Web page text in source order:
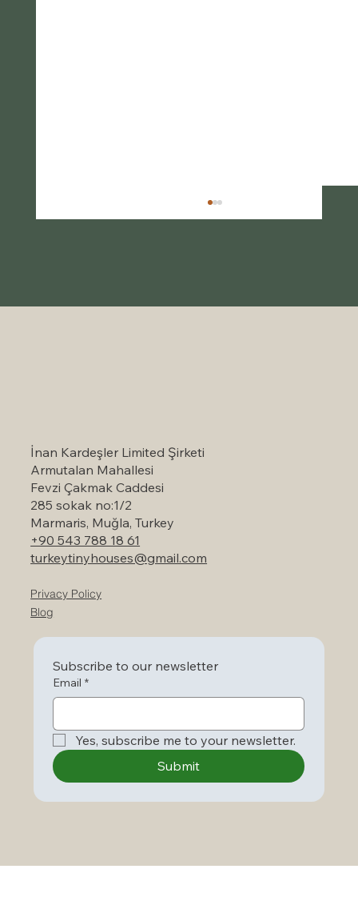
İnan Kardeşler Limited Şirketi
Armutalan Mahallesi
Fevzi Çakmak Caddesi
285 sokak no:1/2
Marmaris, Muğla, Turkey
+90 543 788 18 61
turkeytinyhouses@gmail.com
Privacy Policy
Blog
Subscribe to our newsletter
Email *
Yes, subscribe me to your newsletter.
Submit